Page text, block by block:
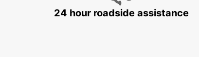
24 hour roadside assistance